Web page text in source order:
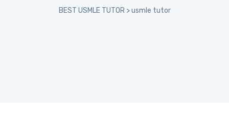
BEST USMLE TUTOR >usmle tutor